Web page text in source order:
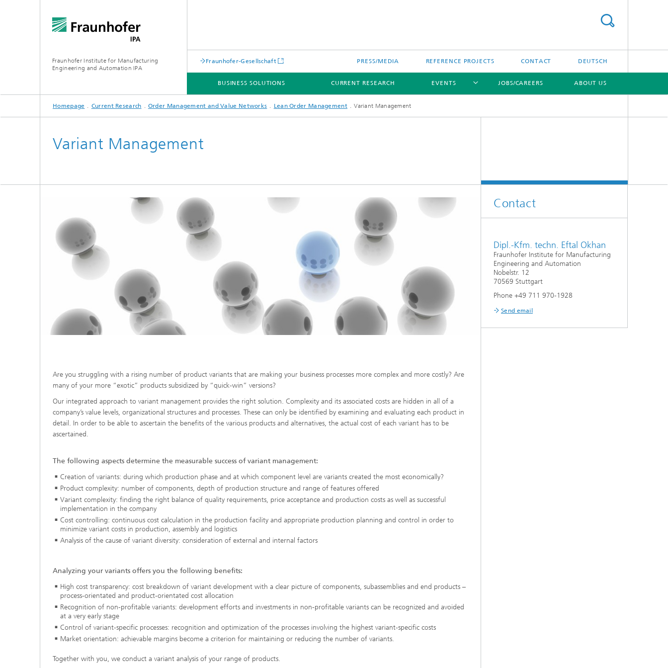
Fraunhofer Institute for Manufacturing
Engineering and Automation IPA
Fraunhofer-Gesellschaft PRESS/MEDIA REFERENCE PROJECTS CONTACT DEUTSCH
BUSINESS SOLUTIONS CURRENT RESEARCH EVENTS
EVENTS
JOBS/CAREERS ABOUT US
Homepage Current Research Order Management and Value Networks Lean Order Management Variant Management
Variant Management
Are you struggling with a rising number of product variants that are making your business processes more complex and more costly? Are
many of your more “exotic” products subsidized by “quick-win” versions?
Our integrated approach to variant management provides the right solution. Complexity and its associated costs are hidden in all of a
company’s value levels, organizational structures and processes. These can only be identified by examining and evaluating each product in
detail. In order to be able to ascertain the benefits of the various products and alternatives, the actual cost of each variant has to be
ascertained.
The following aspects determine the measurable success of variant management:
Creation of variants: during which production phase and at which component level are variants created the most economically?
Product complexity: number of components, depth of production structure and range of features offered
Variant complexity: finding the right balance of quality requirements, price acceptance and production costs as well as successful
implementation in the company
Cost controlling: continuous cost calculation in the production facility and appropriate production planning and control in order to
minimize variant costs in production, assembly and logistics
Analysis of the cause of variant diversity: consideration of external and internal factors
Analyzing your variants offers you the following benefits:
High cost transparency: cost breakdown of variant development with a clear picture of components, subassemblies and end products –
process-orientated and product-orientated cost allocation
Recognition of non-profitable variants: development efforts and investments in non-profitable variants can be recognized and avoided
at a very early stage
Control of variant-specific processes: recognition and optimization of the processes involving the highest variant-specific costs
Market orientation: achievable margins become a criterion for maintaining or reducing the number of variants.
Together with you, we conduct a variant analysis of your range of products.
Contact
Dipl.-Kfm. techn. Eftal Okhan
Fraunhofer Institute for Manufacturing
Engineering and Automation
Nobelstr. 12
70569 Stuttgart
Phone +49 711 970-1928
Send email